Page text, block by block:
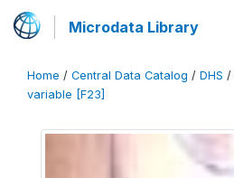
Microdata Library
Home / Central Data Catalog / DHS /
variable [F23]